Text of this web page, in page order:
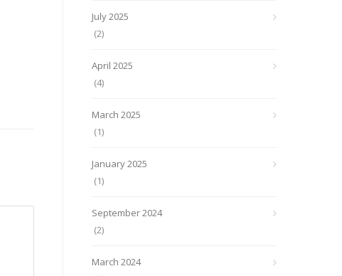
July 2025
(2)
April 2025
(4)
March 2025
(1)
January 2025
(1)
September 2024
(2)
March 2024